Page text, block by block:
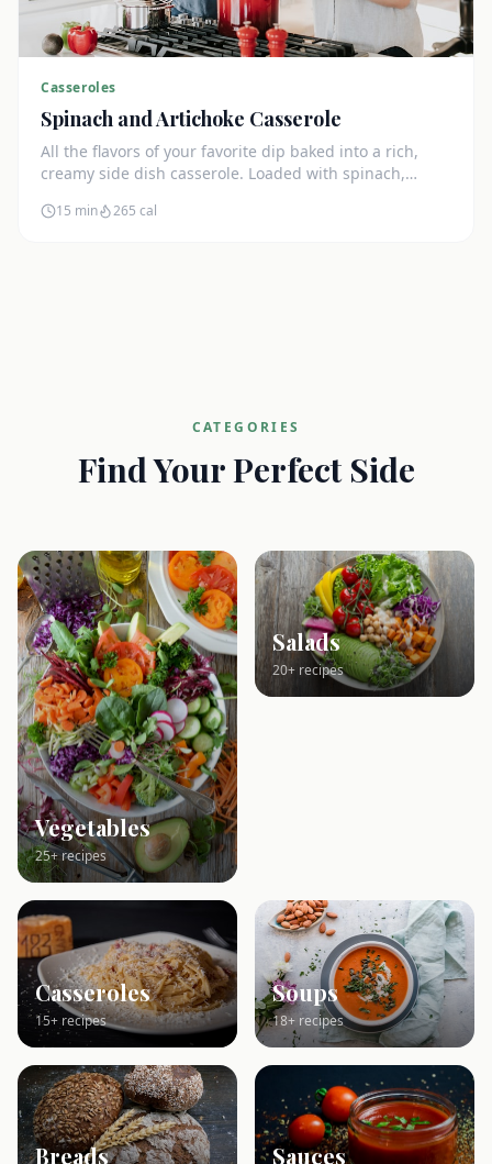
Casseroles
Spinach and Artichoke Casserole
All the flavors of your favorite dip baked into a rich,
creamy side dish casserole. Loaded with spinach,
15 min 265 cal
CATEGORIES
Find Your Perfect Side
Vegetables
25+ recipes
Salads
20+ recipes
Casseroles
15+ recipes
Soups
18+ recipes
Breads Sauces